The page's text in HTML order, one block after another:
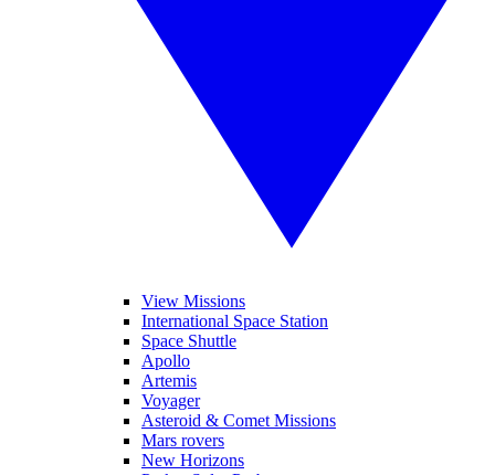
View Missions
International Space Station
Space Shuttle
Apollo
Artemis
Voyager
Asteroid & Comet Missions
Mars rovers
New Horizons